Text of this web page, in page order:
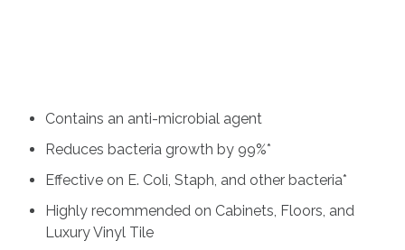
Contains an anti-microbial agent
Reduces bacteria growth by 99%*
Effective on E. Coli, Staph, and other bacteria*
Highly recommended on Cabinets, Floors, and
Luxury Vinyl Tile